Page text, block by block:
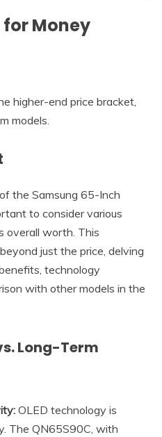
Money
higher-end price bracket,
models.
the Samsung 65-Inch
to consider various
overall worth. This
just the price, delving
technology
with other models in the
Long-Term
OLED technology is
The QN65S90C, with